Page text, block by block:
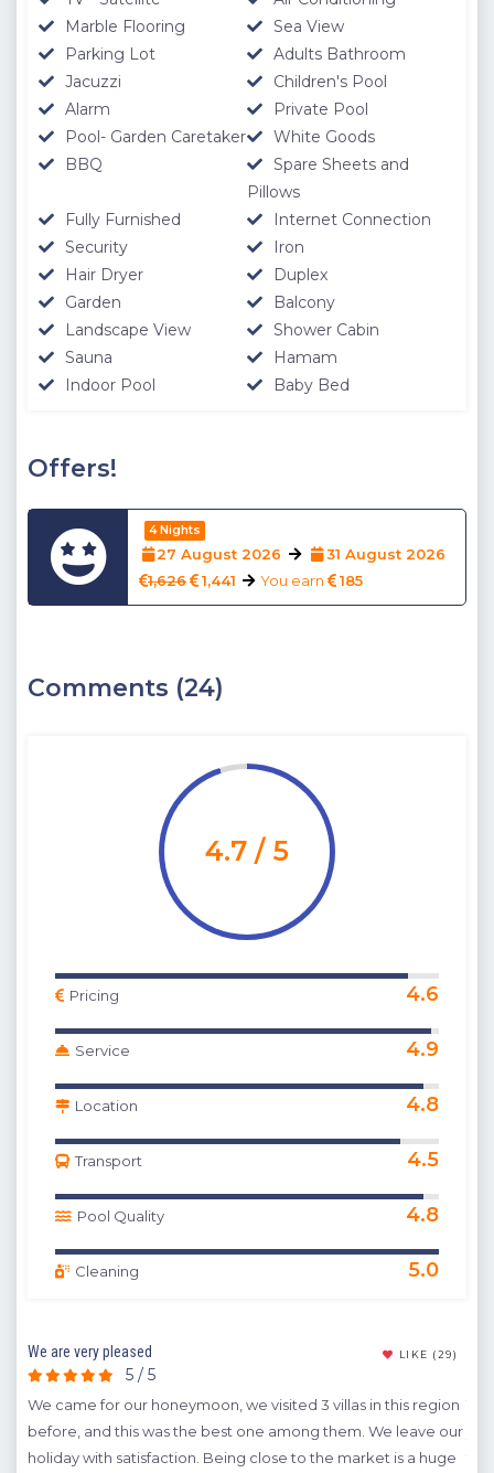
damage is found at the final villa check at the end of your
stay.
Note:Smoking is not permitted anywhere inside the villa
building.
IMPORTANT:
Check out time is 10:00 a.m. please consider
Distances - Location Information
The location information below is based on one-to-one
measurements between the villa you want to rent and the
specified location. The distances expressed as KM are
determined by automobile and the distances expressed as
M are determined by our authorized staff by means of GPS
measuring device.
November - 30th April due to weather conditions. We thank
Marble Flooring
Sea View
Parking Lot
Adults Bathroom
Jacuzzi
Children's Pool
Alarm
Private Pool
Pool- Garden Caretaker
White Goods
BBQ
Spare Sheets and
Pillows
Fully Furnished
Internet Connection
Security
Iron
Hair Dryer
Duplex
Garden
Balcony
Landscape View
Shower Cabin
Sauna
Hamam
Indoor Pool
Baby Bed
Offers!
4 Nights
27 August 2026
31 August 2026
1,626
1,441 You earn 185
Comments (24)
4.7 / 5
Pricing 4.6
Service 4.9
Location 4.8
Transport 4.5
Pool Quality 4.8
Cleaning 5.0
We are very pleased LIKE (29)
5 / 5
We came for our honeymoon, we visited 3 villas in this region
before, and this was the best one among them. We leave our
holiday with satisfaction. Being close to the market is a huge